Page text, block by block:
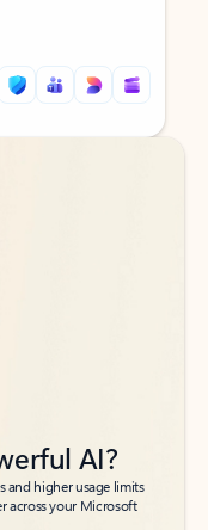
AI?
and higher usage limits
across your Microsoft